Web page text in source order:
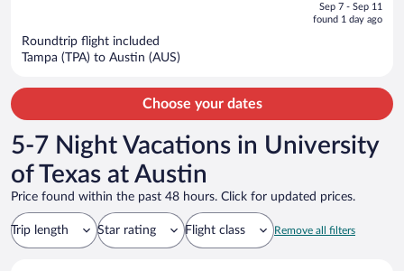
is
Sep 7 - Sep 11
found 1 day ago
Roundtrip flight included
Tampa (TPA) to Austin (AUS)
Choose your dates
5-7 Night Vacations in University
of Texas at Austin
Price found within the past 48 hours. Click for updated prices.
Trip length Star rating Flight class Remove all filters